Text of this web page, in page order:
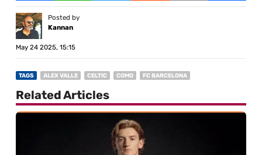
Posted by
Kannan
May 24 2025, 15:15
TAGS ALEX VALLE CELTIC COMO FC BARCELONA
Related Articles